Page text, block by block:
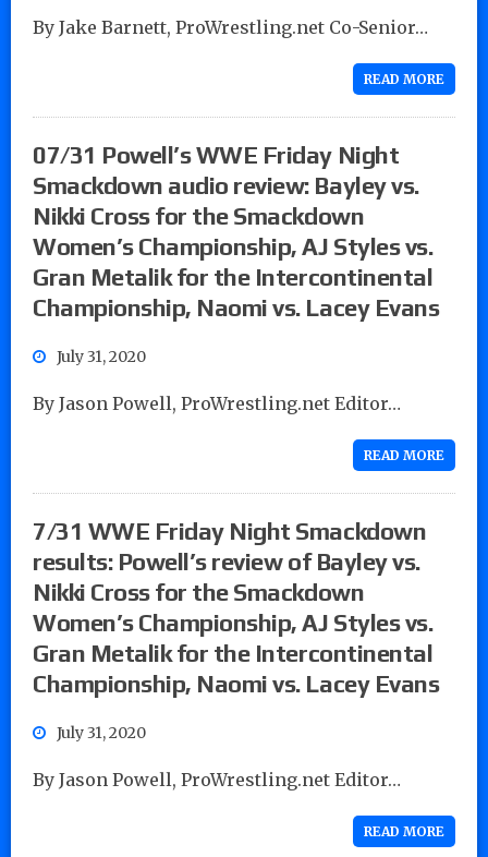
By Jake Barnett, ProWrestling.net Co-Senior…
READ MORE
07/31 Powell’s WWE Friday Night
Smackdown audio review: Bayley vs.
Nikki Cross for the Smackdown
Women’s Championship, AJ Styles vs.
Gran Metalik for the Intercontinental
Championship, Naomi vs. Lacey Evans
July 31, 2020
By Jason Powell, ProWrestling.net Editor…
READ MORE
7/31 WWE Friday Night Smackdown
results: Powell’s review of Bayley vs.
Nikki Cross for the Smackdown
Women’s Championship, AJ Styles vs.
Gran Metalik for the Intercontinental
Championship, Naomi vs. Lacey Evans
July 31, 2020
By Jason Powell, ProWrestling.net Editor…
READ MORE